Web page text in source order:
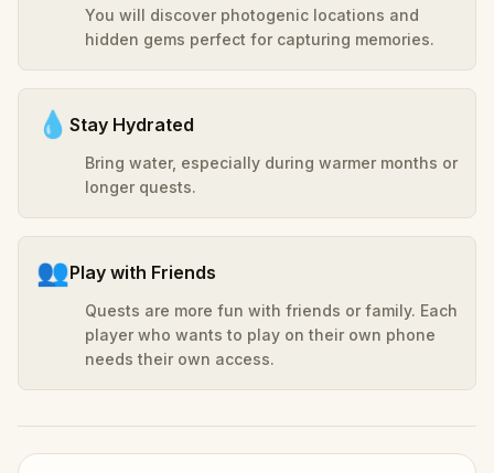
You will discover photogenic locations and
hidden gems perfect for capturing memories.
💧 Stay Hydrated
Bring water, especially during warmer months or
longer quests.
👥Play with Friends
Quests are more fun with friends or family. Each
player who wants to play on their own phone
needs their own access.